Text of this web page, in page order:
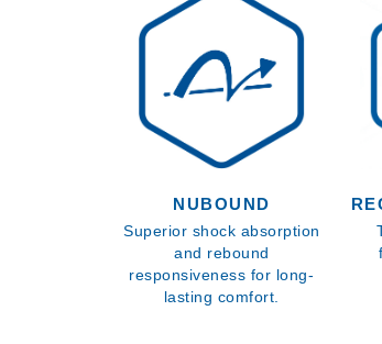
NUBOUND
Superior shock absorption
and rebound
responsiveness for long-
lasting comfort.